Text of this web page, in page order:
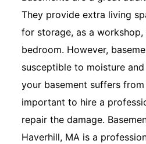
They provide extra living
for storage, as a workshop,
bedroom. However,
susceptible to moisture
your basement suffers
important to hire a
repair the damage.
Haverhill, MA is a